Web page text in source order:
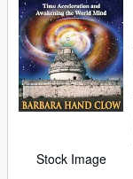
Stock Image